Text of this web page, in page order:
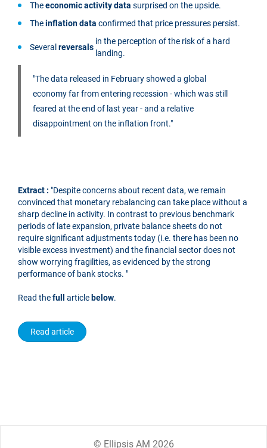
Theeconomic activity data surprised on the upside.
Theinflation data confirmed that price pressures persist.
Several reversals
in the perception of the risk of a hard
landing.
"The data released in February showed a global
economy far from entering recession - which was still
feared at the end of last year - and a relative
disappointment on the inflation front."
Extract : "Despite concerns about recent data, we remain
convinced that monetary rebalancing can take place without a
sharp decline in activity. In contrast to previous benchmark
periods of late expansion, private balance sheets do not
require significant adjustments today (i.e. there has been no
visible excess investment) and the financial sector does not
show worrying fragilities, as evidenced by the strong
performance of bank stocks. "
Read thefull article below.
Read article
© Ellipsis AM 2026